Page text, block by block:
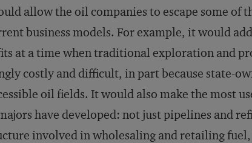
allow the oil companies to escape some of
business models. For example, it would
at a time when traditional exploration and
costly and difficult, in part because state-
oil fields. It would also make the most
have developed: not just pipelines and
involved in wholesaling and retailing